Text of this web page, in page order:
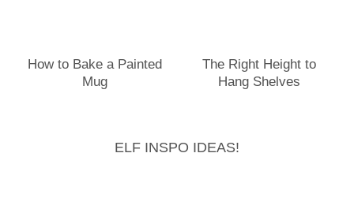
How to Bake a Painted
Mug
The Right Height to
Hang Shelves
ELF INSPO IDEAS!